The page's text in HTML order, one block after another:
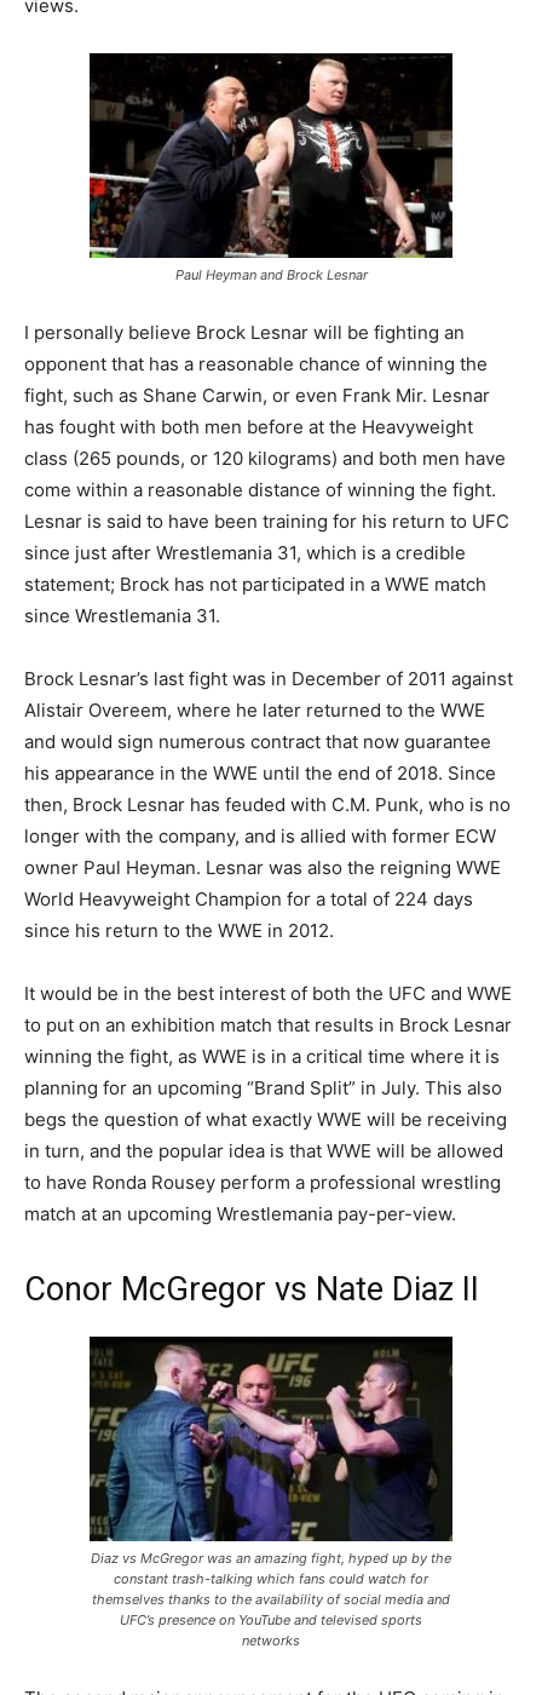
views.
Paul Heyman and Brock Lesnar
I personally believe Brock Lesnar will be fighting an
opponent that has a reasonable chance of winning the
fight, such as Shane Carwin, or even Frank Mir. Lesnar
has fought with both men before at the Heavyweight
class (265 pounds, or 120 kilograms) and both men have
come within a reasonable distance of winning the fight.
Lesnar is said to have been training for his return to UFC
since just after Wrestlemania 31, which is a credible
statement; Brock has not participated in a WWE match
since Wrestlemania 31.
Brock Lesnar’s last fight was in December of 2011 against
Alistair Overeem, where he later returned to the WWE
and would sign numerous contract that now guarantee
his appearance in the WWE until the end of 2018. Since
then, Brock Lesnar has feuded with C.M. Punk, who is no
longer with the company, and is allied with former ECW
owner Paul Heyman. Lesnar was also the reigning WWE
World Heavyweight Champion for a total of 224 days
since his return to the WWE in 2012.
It would be in the best interest of both the UFC and WWE
to put on an exhibition match that results in Brock Lesnar
winning the fight, as WWE is in a critical time where it is
planning for an upcoming “Brand Split” in July. This also
begs the question of what exactly WWE will be receiving
in turn, and the popular idea is that WWE will be allowed
to have Ronda Rousey perform a professional wrestling
match at an upcoming Wrestlemania pay-per-view.
Conor McGregor vs Nate Diaz II
Diaz vs McGregor was an amazing fight, hyped up by the
constant trash-talking which fans could watch for
themselves thanks to the availability of social media and
UFC’s presence on YouTube and televised sports
networks